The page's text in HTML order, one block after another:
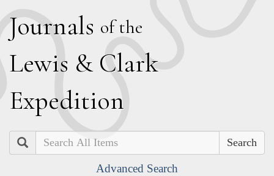
Journals of the
Lewis & Clark
Expedition
Search
Advanced Search